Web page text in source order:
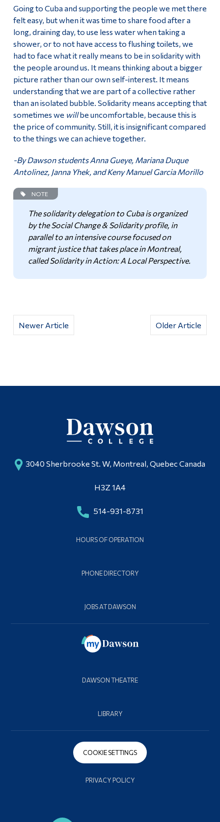
Going to Cuba and supporting the people we met there
felt easy, but when it was time to share food after a
long, draining day, to use less water when taking a
shower, or to not have access to flushing toilets, we
had to face what it really means to be in solidarity with
the people around us. It means thinking about a bigger
picture rather than our own self-interest. It means
understanding that we are part of a collective rather
than an isolated bubble. Solidarity means accepting that
sometimes we willbe uncomfortable, because this is
the price of community. Still, it is insignificant compared
to the things we can achieve together.
-By Dawson students Anna Gueye, Mariana Duque
Antolinez, Janna Yhek, and Keny Manuel Garcia Morillo
NOTE
The solidarity delegation to Cuba is organized
by the Social Change & Solidarity profile, in
parallel to an intensive course focused on
migrant justice that takes place in Montreal,
called Solidarity in Action: A Local Perspective.
Older Article
Newer Article
3040 Sherbrooke St. W, Montreal, Quebec Canada
H3Z 1A4
514-931-8731
HOURS OF OPERATION
PHONE DIRECTORY
JOBS AT DAWSON
DAWSON THEATRE
LIBRARY
COOKIE SETTINGS
PRIVACY POLICY